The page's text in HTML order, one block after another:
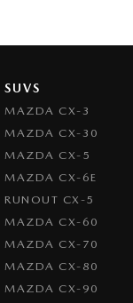
SUVS
MAZDA CX-3
MAZDA CX-30
MAZDA CX-5
MAZDA CX-6E
RUNOUT CX-5
MAZDA CX-60
MAZDA CX-70
MAZDA CX-80
MAZDA CX-90